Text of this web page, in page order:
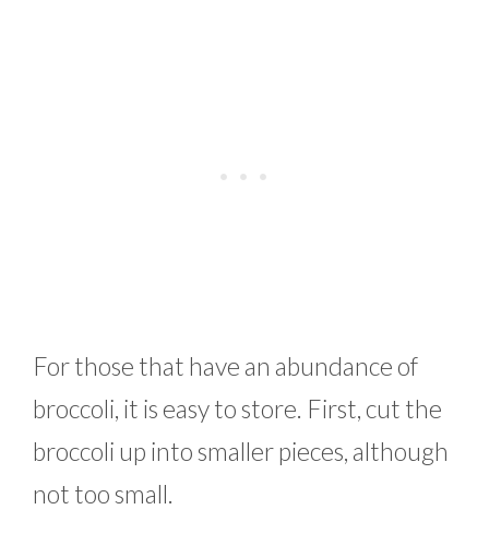
For those that have an abundance of
broccoli, it is easy to store. First, cut the
broccoli up into smaller pieces, although
not too small.